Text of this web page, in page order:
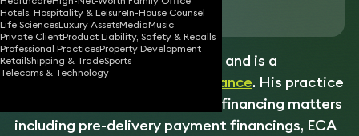
Hotels, Hospitality & LeisureIn-House Counsel
Life SciencesLuxury AssetsMediaMusic
Private ClientProduct Liability, Safety & Recalls
Professional PracticesProperty Development
RetailShipping & TradeSports
Telecoms & Technology
Download vCard
Ilia has 25 years of experience and is a
recognised expert in asset
finance. His practice
financing matters
including pre-delivery payment financings, ECA